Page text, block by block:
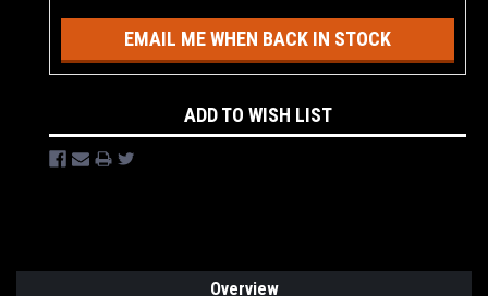
EMAIL ME WHEN BACK IN STOCK
ADD TO WISH LIST
Overview